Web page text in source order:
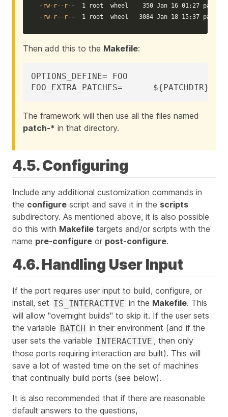
-rw-r--r--
-rw-r--r--
1 root  wheel   3084 Jan 18 15:37 patch-
Then add this to the Makefile:
OPTIONS_DEFINE=	FOO
FOO_EXTRA_PATCHES=
The framework will then use all the files named
patch-* in that directory.
4.5. Configuring
Include any additional customization commands in
the configure script and save it in the scripts
subdirectory. As mentioned above, it is also possible
do this with Makefile targets and/or scripts with the
name pre-configure or post-configure.
4.6. Handling User Input
If the port requires user input to build, configure, or
install, set IS_INTERACTIVE in the Makefile. This
will allow "overnight builds" to skip it. If the user sets
the variable BATCH in their environment (and if the
user sets the variable INTERACTIVE , thenonly
those ports requiring interaction are built). This will
save a lot of wasted time on the set of machines
that continually build ports (see below).
It is also recommended that if there are reasonable
default answers to the questions,